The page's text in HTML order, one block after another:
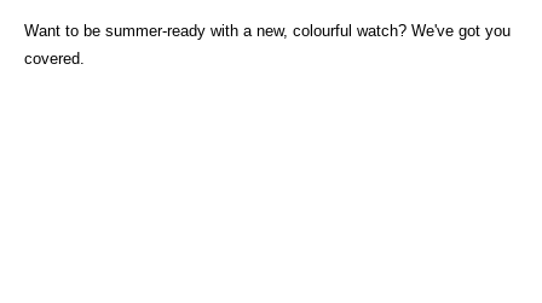
Want to be summer-ready with a new, colourful watch? We've got you
covered.